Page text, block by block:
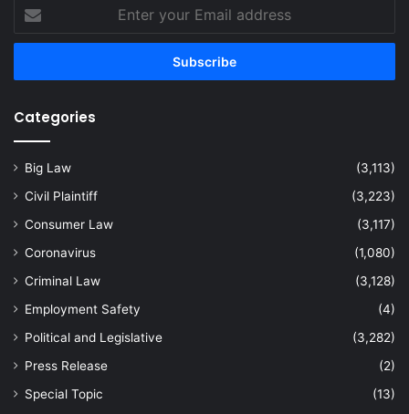
your
Email
Categories
Big Law
(3,113)
Civil Plaintiff
(3,223)
Consumer Law
(3,117)
Coronavirus
(1,080)
Criminal Law
(3,128)
Employment Safety
(4)
Political and Legislative
(3,282)
Press Release
(2)
Special Topic
(13)